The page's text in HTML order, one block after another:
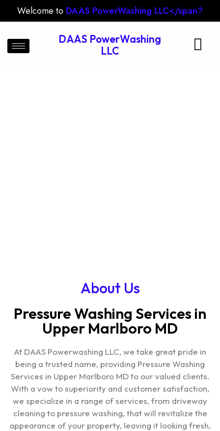
Welcome to DAAS PowerWashing LLC</span?
DAAS PowerWashing
LLC
About Us
Pressure Washing Services in
Upper Marlboro MD
At DAAS Powerwashing LLC, we take great pride in
being a trusted name, providing Pressure Washing
Services in Upper Marlboro MDto our valued clients.
With a vow to superiority and customer satisfaction,
we specialize in a range of services, from driveway
cleaning to pressure washing, that will revitalize the
appearance of your property, leaving it looking fresh,